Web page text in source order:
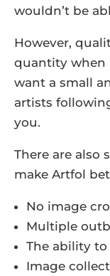
wouldn’t be
However,
quantity when
want a small
artists
you.
There are also
make Artfol
No image
Multiple
The ability
Image